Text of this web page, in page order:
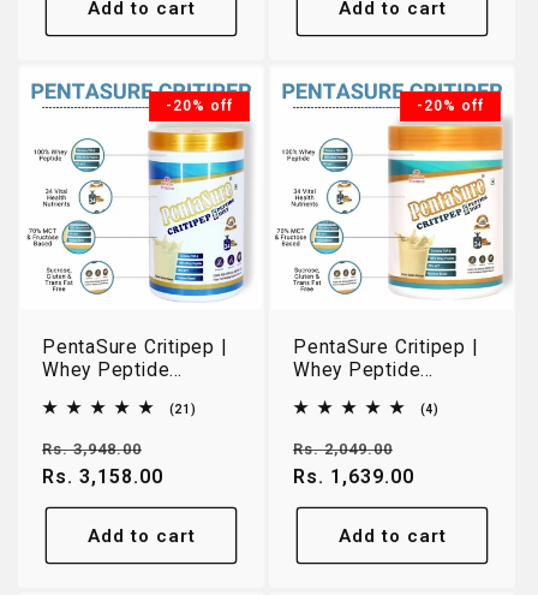
Add to cart Add to cart
-20% off
PentaSure Critipep |
Whey Peptide
Digestion & Recovery
| Creamy Vanilla | 1kg
(21)
Regular
price
Rs. 3,948.00
price
Rs. 3,158.00
Add to cart
-20% off
PentaSure Critipep |
Whey Peptide
Digestion & Recovery
| Creamy Vanilla |
400g
(4)
Regular
price
Rs. 2,049.00
price
Rs. 1,639.00
Add to cart